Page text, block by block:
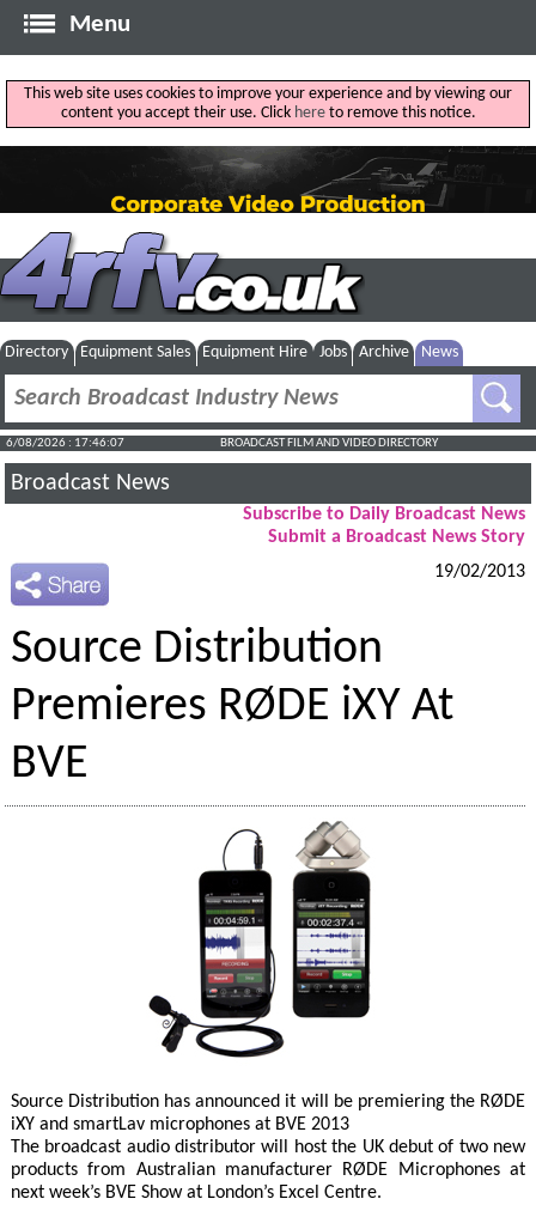
Menu
This web site uses cookies to improve your experience and by viewing our
content you accept their use. Click hereto remove this notice.
Directory Equipment Sales Equipment Hire Jobs Archive News
6/08/2026 : 17:46:08 BROADCAST FILM AND VIDEO DIRECTORY
Broadcast News
Subscribe to Daily Broadcast News
Submit a Broadcast News Story
19/02/2013
Source Distribution
Premieres RØDE iXY At
BVE
Source Distribution has announced it will be premiering the RØDE
iXY and smartLav microphones at BVE 2013
The broadcast audio distributor will host the UK debut of two new
products from Australian manufacturer RØDE Microphones at
next week’s BVE Show at London’s Excel Centre.